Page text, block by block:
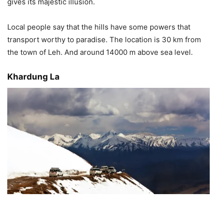
Local people say that the hills have some powers that
transport worthy to paradise. The location is 30 km from
the town of Leh. And around 14000 m above sea level.
Khardung La